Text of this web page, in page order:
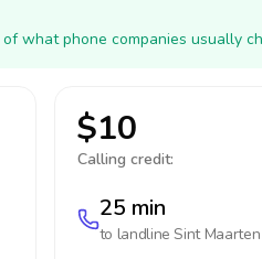
what phone companies usually
$10
Calling credit:
25 min
to landlineSint Maarten